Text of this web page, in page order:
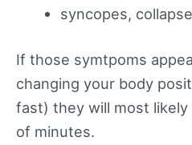
syncopes,
If those symtpoms
changing your body
fast) they will most
of minutes.